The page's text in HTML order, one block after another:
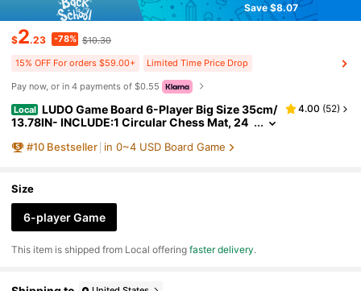
Save $8.07
$2.23 -78% $10.30
15% OFF For orders $59.00+ Limited Time Price Drop
Pay now, or in 4 payments of $0.55
Local LUDO Game Board 6-Player Big Size 35cm/
13.78IN- INCLUDE:1 Circular Chess Mat, 24
ame Suitable For 6 Players With Numbered Piece
4.00 (52)
#10 Bestseller in 0~4 USD Board Game
Size
6-player Game
​This item is shipped from Local offeringfaster delivery.